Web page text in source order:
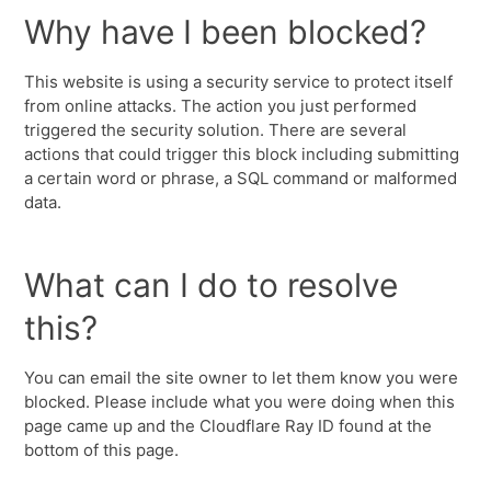
Why have I been blocked?
This website is using a security service to protect itself
from online attacks. The action you just performed
triggered the security solution. There are several
actions that could trigger this block including submitting
a certain word or phrase, a SQL command or malformed
data.
What can I do to resolve
this?
You can email the site owner to let them know you were
blocked. Please include what you were doing when this
page came up and the Cloudflare Ray ID found at the
bottom of this page.